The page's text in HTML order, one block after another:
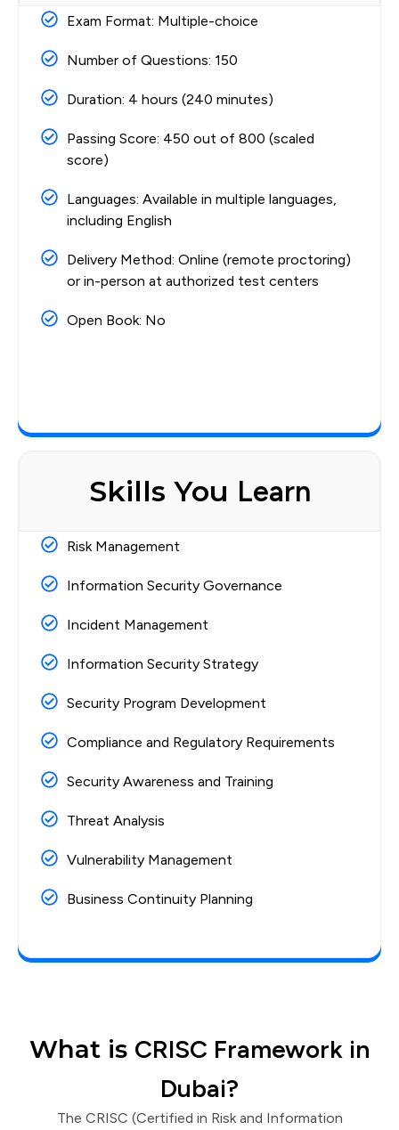
Exam Format: Multiple-choice
Number of Questions: 150
Duration: 4 hours (240 minutes)
Passing Score: 450 out of 800 (scaled
score)
Languages: Available in multiple languages,
including English
Delivery Method: Online (remote proctoring)
or in-person at authorized test centers
Open Book: No
Skills You Learn
Risk Management
Information Security Governance
Incident Management
Information Security Strategy
Security Program Development
Compliance and Regulatory Requirements
Security Awareness and Training
Threat Analysis
Vulnerability Management
Business Continuity Planning
What is CRISC Framework in
Dubai?
The CRISC (Certified in Risk and Information